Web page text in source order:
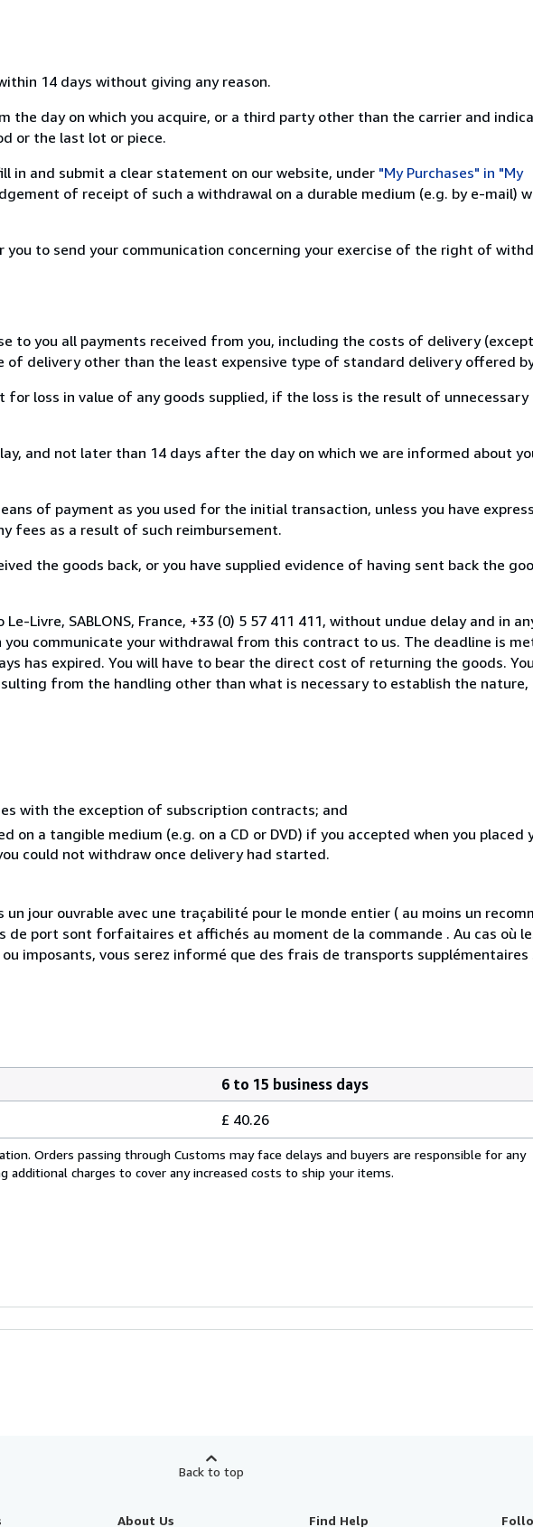
14 days without giving any reason.
the day on which you acquire, or a third party other than the carrier and
or the last lot or piece.
in and submit a clear statement on our website, under "My Purchases" in "My
of receipt of such a withdrawal on a durable medium (e.g. by e-mail)
to send your communication concerning your exercise of the right of
to you all payments received from you, including the costs of delivery
delivery other than the least expensive type of standard delivery offered
loss in value of any goods supplied, if the loss is the result of unnecessary
and not later than 14 days after the day on which we are informed about
of payment as you used for the initial transaction, unless you have
fees as a result of such reimbursement.
the goods back, or you have supplied evidence of having sent back the
Livre, SABLONS, France, +33 (0) 5 57 411 411, without undue delay and in
communicate your withdrawal from this contract to us. The deadline is
has expired. You will have to bear the direct cost of returning the goods.
from the handling other than what is necessary to establish the nature,
with the exception of subscription contracts; and
a tangible medium (e.g. on a CD or DVD) if you accepted when you placed
could not withdraw once delivery had started.
jour ouvrable avec une traçabilité pour le monde entier ( au moins un
port sont forfaitaires et affichés au moment de la commande . Au cas où
imposants, vous serez informé que des frais de transports supplémentaires
6 to 15 business days
£ 40.26
Orders passing through Customs may face delays and buyers are responsible for any
charges to cover any increased costs to ship your items.
Back to top
About Us Find Help